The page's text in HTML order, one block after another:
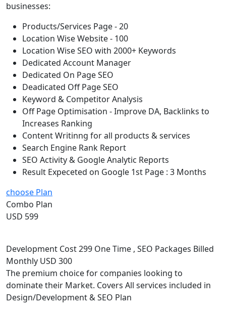
businesses:
Products/Services Page - 20
Location Wise Website - 100
Location Wise SEO with 2000+ Keywords
Dedicated Account Manager
Dedicated On Page SEO
Deadicated Off Page SEO
Keyword & Competitor Analysis
Off Page Optimisation - Improve DA, Backlinks to
Increases Ranking
Content Writinng for all products & services
Search Engine Rank Report
SEO Activity & Google Analytic Reports
Result Expeceted on Google 1st Page : 3 Months
choose Plan
Combo Plan
USD 599
Development Cost 299 One Time , SEO Packages Billed
Monthly USD 300
The premium choice for companies looking to
dominate their Market. Covers All services included in
Design/Development & SEO Plan